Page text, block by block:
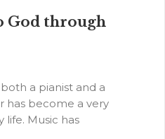
God through
a pianist and a
has become a very
Music has